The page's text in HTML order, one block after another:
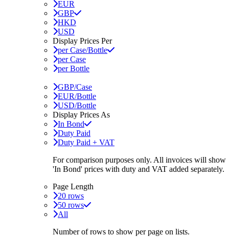
EUR
GBP
HKD
USD
Display Prices Per
per Case/Bottle
per Case
per Bottle
GBP/Case
EUR/Bottle
USD/Bottle
Display Prices As
In Bond
Duty Paid
Duty Paid + VAT
For comparison purposes only. All invoices will show
'In Bond' prices with duty and VAT added separately.
Page Length
20 rows
50 rows
All
Number of rows to show per page on lists.